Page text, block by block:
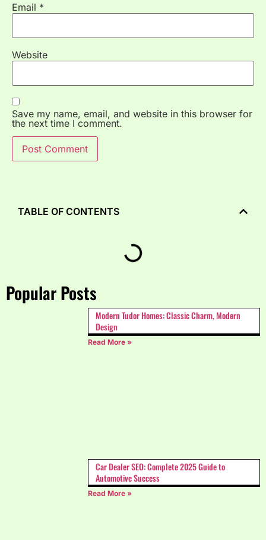
Email *
Website
Save my name, email, and website in this browser for
the next time I comment.
Popular Posts
Modern Tudor Homes: Classic Charm, Modern
Design
Read More »
Car Dealer SEO: Complete 2025 Guide to
Automotive Success
Read More »
TABLE OF CONTENTS